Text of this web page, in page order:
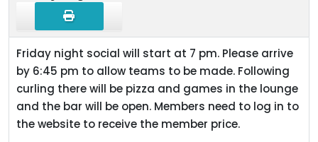
Friday night social will start at 7 pm. Please arrive
by 6:45 pm to allow teams to be made. Following
curling there will be pizza and games in the lounge
and the bar will be open. Members need to log in to
the website to receive the member price.